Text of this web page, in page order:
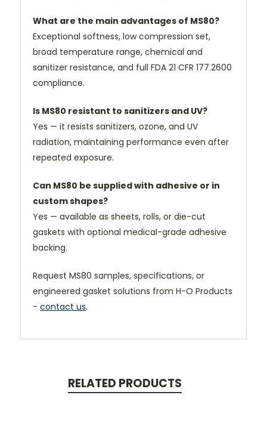
What are the main advantages of MS80?
Exceptional softness, low compression set,
broad temperature range, chemical and
sanitizer resistance, and full FDA 21 CFR 177.2600
compliance.
Is MS80 resistant to sanitizers and UV?
Yes — it resists sanitizers, ozone, and UV
radiation, maintaining performance even after
repeated exposure.
Can MS80 be supplied with adhesive or in
custom shapes?
Yes — available as sheets, rolls, or die-cut
gaskets with optional medical-grade adhesive
backing.
Request MS80 samples, specifications, or
engineered gasket solutions from H-O Products
- contact us.
RELATED PRODUCTS